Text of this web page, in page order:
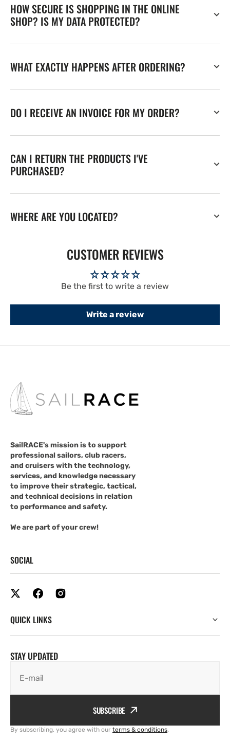
HOW SECURE IS SHOPPING IN THE ONLINE
SHOP? IS MY DATA PROTECTED?
WHAT EXACTLY HAPPENS AFTER ORDERING?
DO I RECEIVE AN INVOICE FOR MY ORDER?
CAN I RETURN THE PRODUCTS I'VE
PURCHASED?
WHERE ARE YOU LOCATED?
CUSTOMER REVIEWS
Be the first to write a review
Write a review
SailRACE's mission is to support
professional sailors, club racers,
and cruisers with the technology,
services, and knowledge necessary
to improve their strategic, tactical,
and technical decisions in relation
to performance and safety.
We are part of your crew!
SOCIAL
QUICK LINKS
STAY UPDATED
E-mail
SUBSCRIBE
By subscribing, you agree with our terms & conditions.